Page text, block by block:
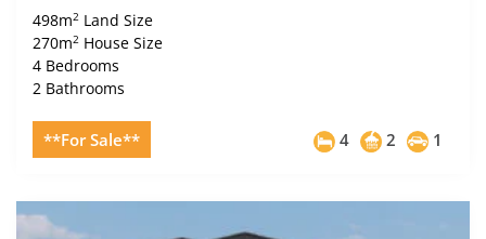
498m2Land Size
270m2House Size
4 Bedrooms
2 Bathrooms
**For Sale** 4 2 1